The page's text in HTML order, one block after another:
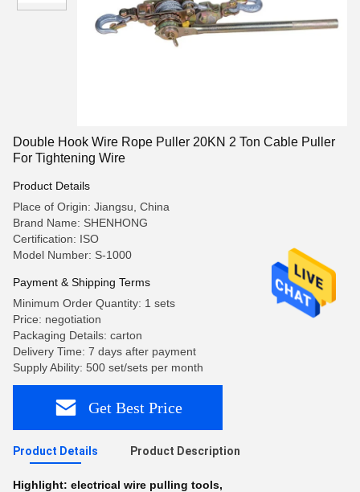
Double Hook Wire Rope Puller 20KN 2 Ton Cable Puller
For Tightening Wire
Product Details
Place of Origin: Jiangsu, China
Brand Name: SHENHONG
Certification: ISO
Model Number: S-1000
Payment & Shipping Terms
Minimum Order Quantity: 1 sets
Price: negotiation
Packaging Details: carton
Delivery Time: 7 days after payment
Supply Ability: 500 set/sets per month
Get Best Price
Product Details Product Description
Highlight: electrical wire pulling tools,